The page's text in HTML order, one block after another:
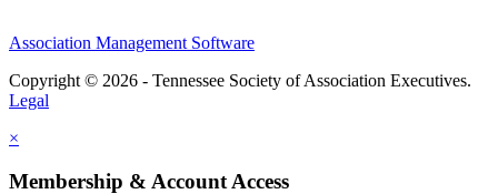
Association Management Software
Copyright © 2026 - Tennessee Society of Association Executives.
Legal
×
Membership & Account Access